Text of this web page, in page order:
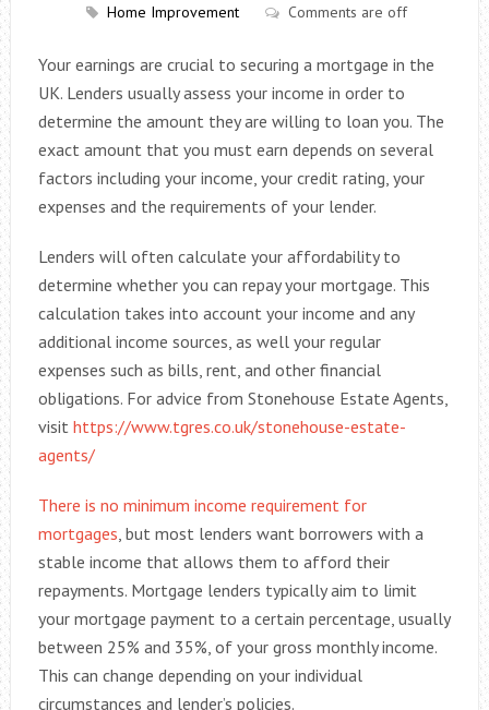
Home Improvement
Comments are off
Your earnings are crucial to securing a mortgage in the
UK. Lenders usually assess your income in order to
determine the amount they are willing to loan you. The
exact amount that you must earn depends on several
factors including your income, your credit rating, your
expenses and the requirements of your lender.
Lenders will often calculate your affordability to
determine whether you can repay your mortgage. This
calculation takes into account your income and any
additional income sources, as well your regular
expenses such as bills, rent, and other financial
obligations. For advice from Stonehouse Estate Agents,
visit https://www.tgres.co.uk/stonehouse-estate-
agents/
There is no minimum income requirement for
mortgages, but most lenders want borrowers with a
stable income that allows them to afford their
repayments. Mortgage lenders typically aim to limit
your mortgage payment to a certain percentage, usually
between 25% and 35%, of your gross monthly income.
This can change depending on your individual
circumstances and lender’s policies.